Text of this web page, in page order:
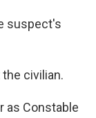
suspect's
civilian.
as Constable